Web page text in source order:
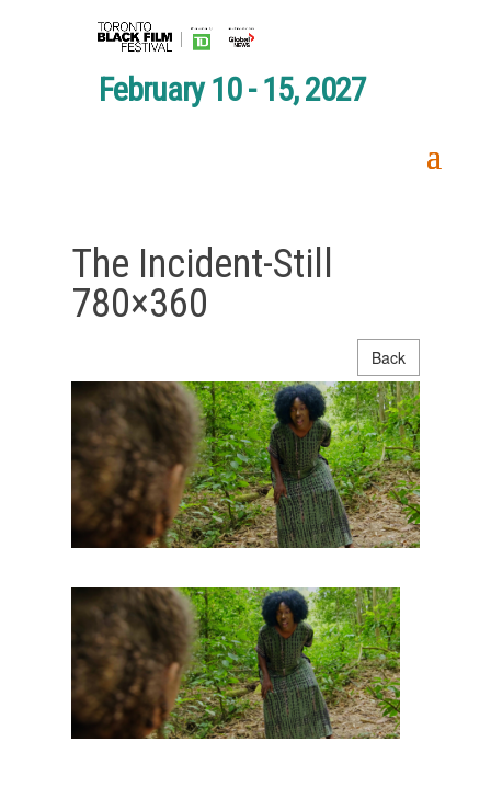
February 10 - 15, 2027
The Incident-Still
780×360
Back